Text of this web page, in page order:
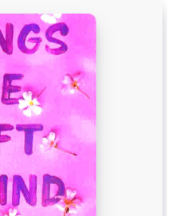
2nd Semester PU Chandigarh
4th Semester PU Chandigarh
6th Semester PU Chandigarh